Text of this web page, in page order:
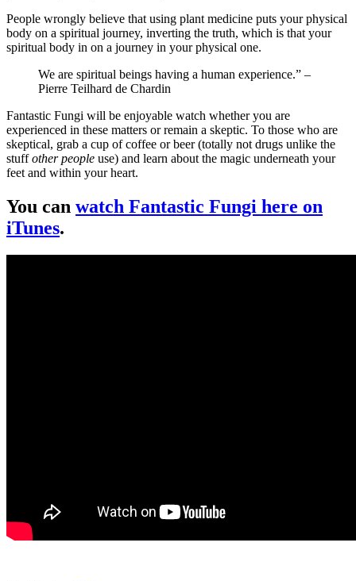
People wrongly believe that using plant medicine puts your physical
body on a spiritual journey, inverting the truth, which is that your
spiritual body in on a journey in your physical one.
We are spiritual beings having a human experience.” –
Pierre Teilhard de Chardin
Fantastic Fungi will be enjoyable watch whether you are
experienced in these matters or remain a skeptic. To those who are
skeptical, grab a cup of coffee or beer (totally not drugs unlike the
stuffother people use) and learn about the magic underneath your
feet and within your heart.
You can watch Fantastic Fungi here on
iTunes.